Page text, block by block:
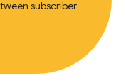
subscriber